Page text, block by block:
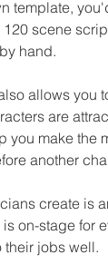
template,
scene
hand.
allows you
are
make the
another
create is
on-stage for
jobs well.